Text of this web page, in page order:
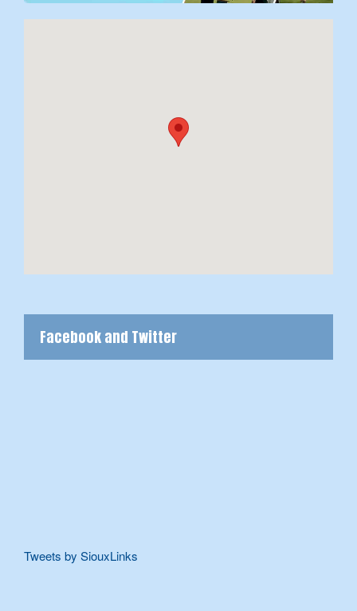
Facebook and Twitter
Tweets by SiouxLinks